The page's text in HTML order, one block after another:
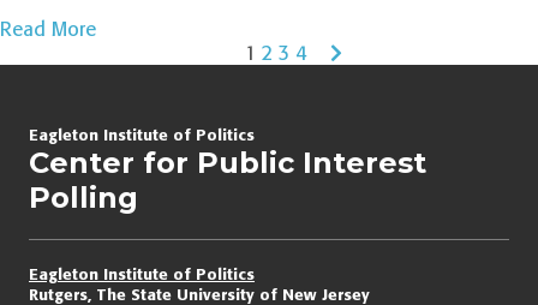
Read More
navigation
1 2 3 4
Eagleton Institute of Politics
Center for Public Interest
Polling
Eagleton Institute of Politics
Rutgers, The State University of New Jersey